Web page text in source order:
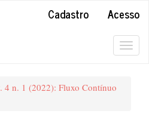
Cadastro
Acesso
4 n. 1 (2022): Fluxo Contínuo